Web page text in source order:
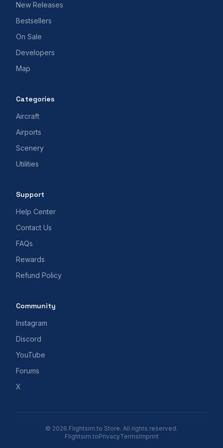
New Releases
Bestsellers
On Sale
Developers
Map
Categories
Aircraft
Airports
Scenery
Utilities
Support
Help Center
Contact Us
FAQs
Rewards
Refund Policy
Community
Instagram
Discord
YouTube
Forums
X
© 2026 Flightsim.to Store. All rights reserved.
Flightsim.toPrivacyTermsImprint